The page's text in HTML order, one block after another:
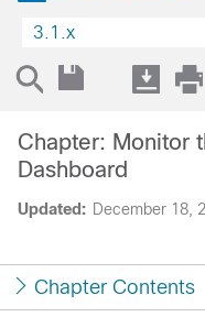
3.1.x
Updated: December 18,
Chapter: Monitor
Dashboard
Chapter Contents